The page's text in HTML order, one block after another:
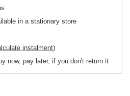
in a stationary store
instalment)
now, pay later, if you don't return it